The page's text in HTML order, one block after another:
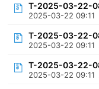
T-2025-03-22-
2025-03-22 09:11
T-2025-03-22-
2025-03-22 09:11
T-2025-03-22-
2025-03-22 09:11